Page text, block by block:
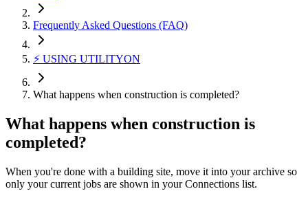
Frequently Asked Questions (FAQ)
⚡️ USING UTILITYON
What happens when construction is completed?
What happens when construction is
completed?
When you're done with a building site, move it into your archive so
only your current jobs are shown in your Connections list.